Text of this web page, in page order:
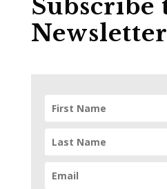
Subscribe
Newsletter